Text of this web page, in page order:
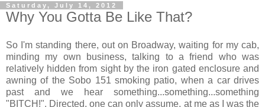
Saturday, July 14, 2012
Why You Gotta Be Like That?
So I'm standing there, out on Broadway, waiting for my cab,
minding my own business, talking to a friend who was
relatively hidden from sight by the iron gated enclosure and
awning of the Sobo 151 smoking patio, when a car drives
past and we hear something...something...something
"BITCH!". Directed, one can only assume, at me as I was the